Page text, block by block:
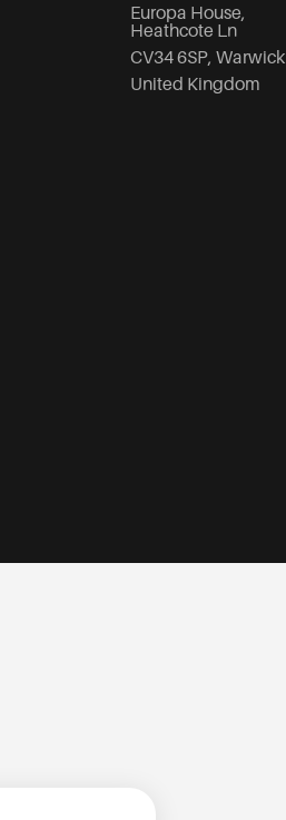
Europa House,
Heathcote Ln
CV34 6SP, Warwick
United Kingdom